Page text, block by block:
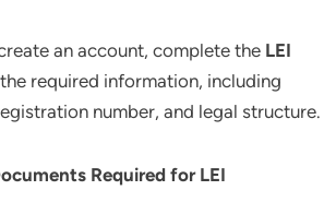
an account, complete the LEI
required information, including
number, and legal structure.
Required for LEI